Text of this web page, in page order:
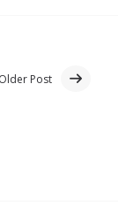
Older Post